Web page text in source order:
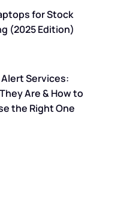
for Stock
(2025 Edition)
Services:
Are & How to
the Right One